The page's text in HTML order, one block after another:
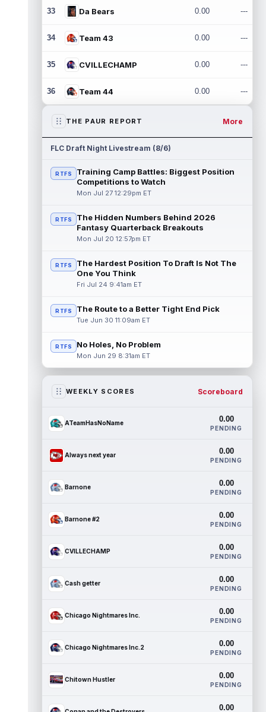
33 Da Bears 0.00 ---
34 Team 43 0.00 ---
35 CVILLECHAMP 0.00 ---
36 Team 44 0.00 ---
THE PAUR REPORT More
FLC Draft Night Livestream (8/6)
RTFS
Training Camp Battles: Biggest Position
Competitions to Watch
Mon Jul 27 12:29pm ET
RTFS
The Hidden Numbers Behind 2026
Fantasy Quarterback Breakouts
Mon Jul 20 12:57pm ET
RTFS
The Hardest Position To Draft Is Not The
One You Think
Fri Jul 24 9:41am ET
RTFS The Route to a Better Tight End Pick
Tue Jun 30 11:09am ET
RTFS No Holes, No Problem
Mon Jun 29 8:31am ET
WEEKLY SCORES Scoreboard
ATeamHasNoName 0.00
PENDING
Always next year 0.00
PENDING
Barnone 0.00
PENDING
Barnone #2 0.00
PENDING
CVILLECHAMP 0.00
PENDING
Cash getter 0.00
PENDING
Chicago Nightmares Inc. 0.00
PENDING
Chicago Nightmares Inc.2 0.00
PENDING
Chitown Hustler 0.00
PENDING
0.00